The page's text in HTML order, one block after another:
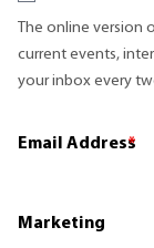
The online version
current events,
your inbox every
Email Address
*
Marketing